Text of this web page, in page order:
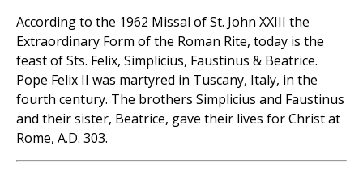
According to the 1962 Missal of St. John XXIII the
Extraordinary Form of the Roman Rite, today is the
feast of Sts. Felix, Simplicius, Faustinus & Beatrice.
Pope Felix II was martyred in Tuscany, Italy, in the
fourth century. The brothers Simplicius and Faustinus
and their sister, Beatrice, gave their lives for Christ at
Rome, A.D. 303.